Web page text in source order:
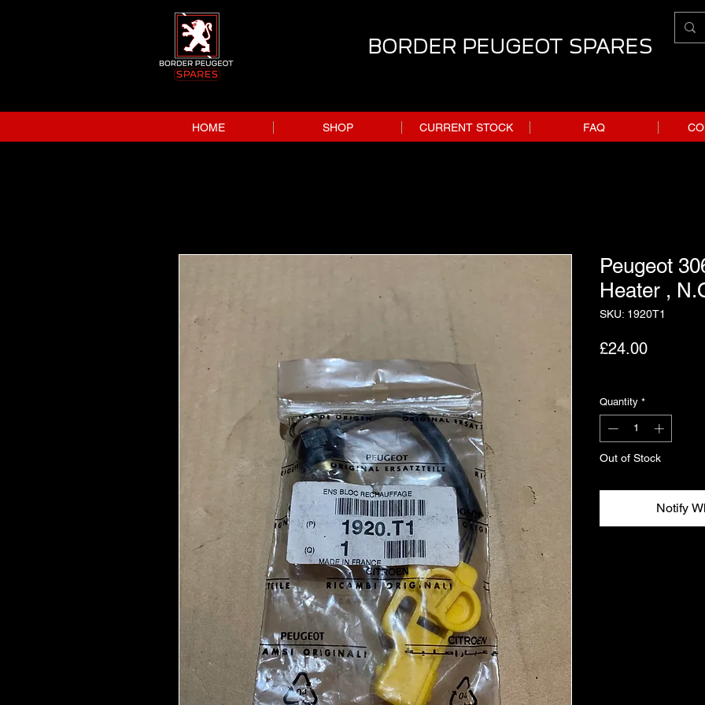
BORDER PEUGEOT SPARES
HOME SHOP CURRENT STOCK FAQ
Peugeot
Heater ,
SKU: 1920T1
£24.00Price
Quantity *
Out of Stock
Notify